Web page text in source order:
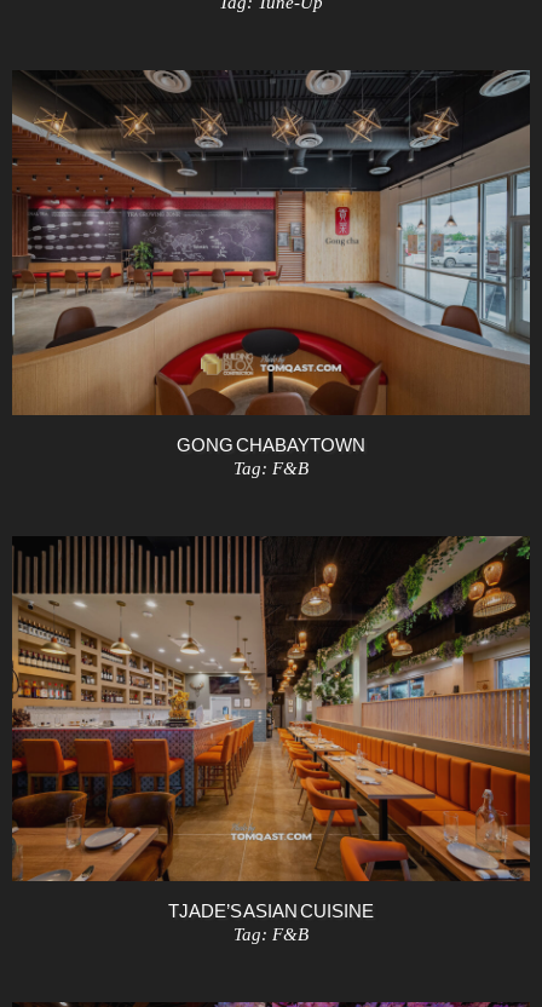
GONG CHA BAYTOWN
Tag: F&B
TJADE’S ASIAN CUISINE
Tag: F&B